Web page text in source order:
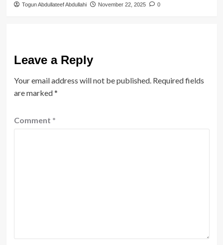
Togun Abdullateef Abdullahi November 22, 2025 0
Leave a Reply
Your email address will not be published. Required fields
are marked*
Comment *